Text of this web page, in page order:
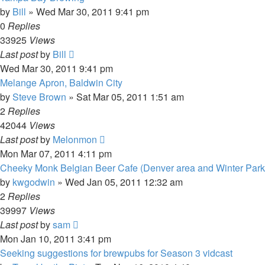
by Bill » Wed Mar 30, 2011 9:41 pm
0 Replies
33925 Views
Last postby Bill
Wed Mar 30, 2011 9:41 pm
Melange Apron, Baldwin City
bySteve Brown » Sat Mar 05, 2011 1:51 am
2Replies
42044 Views
Last postby Melonmon
Mon Mar 07, 2011 4:11 pm
Cheeky Monk Belgian Beer Cafe (Denver area and Winter
by kwgodwin » Wed Jan 05, 2011 12:32 am
2Replies
39997 Views
Last postbysam
Mon Jan 10, 2011 3:41 pm
Seeking suggestions for brewpubs for Season 3 vidcast